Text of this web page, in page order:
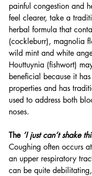
painful congestion and
feel clearer, take a
herbal formula that
(cockleburr), magnolia
wild mint and white
Houttuynia (fishwort)
beneficial because it
properties and has
used to address both
noses.
The ‘I just can’t shake
Coughing often occurs
an upper respiratory
can be quite